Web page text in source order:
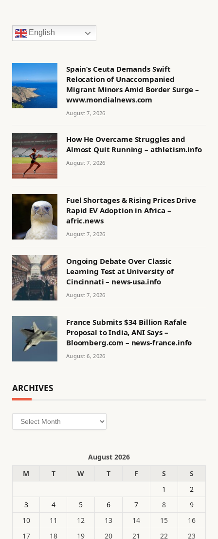
English
Spain’s Ceuta Demands Swift
Relocation of Unaccompanied
Migrant Minors Amid Border Surge –
www.mondialnews.com
August 7, 2026
How He Overcame Struggles and
Almost Quit Running – athletism.info
August 7, 2026
Fuel Shortages & Rising Prices Drive
Rapid EV Adoption in Africa –
afric.news
August 7, 2026
Ongoing Debate Over Classic
Learning Test at University of
Cincinnati – news-usa.info
August 7, 2026
France Submits $34 Billion Rafale
Proposal to India, ANI Says –
Bloomberg.com – news-france.info
August 6, 2026
ARCHIVES
Archives
August 2026
M
T W T F S
S
1
2
3
4 5 6 7 8
9
10
11 12 13 14 15
16
17
18 19 20 21 22 23